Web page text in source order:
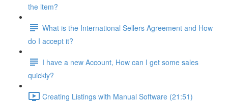
the item?
What is the International Sellers Agreement and How
do I accept it?
I have a new Account, How can I get some sales
quickly?
Creating Listings with Manual Software (21:51)